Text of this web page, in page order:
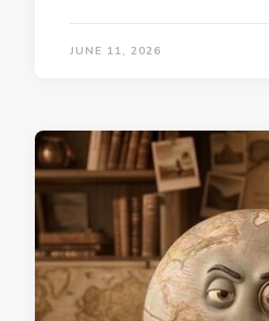
JUNE 11, 2026